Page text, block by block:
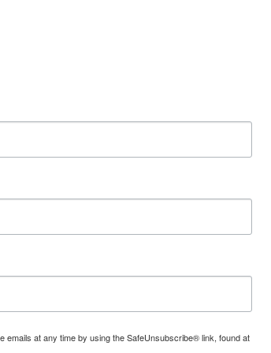
emails at any time by using the SafeUnsubscribe® link, found at